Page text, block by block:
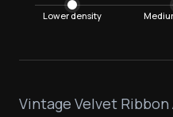
Lower density
Vintage Velvet